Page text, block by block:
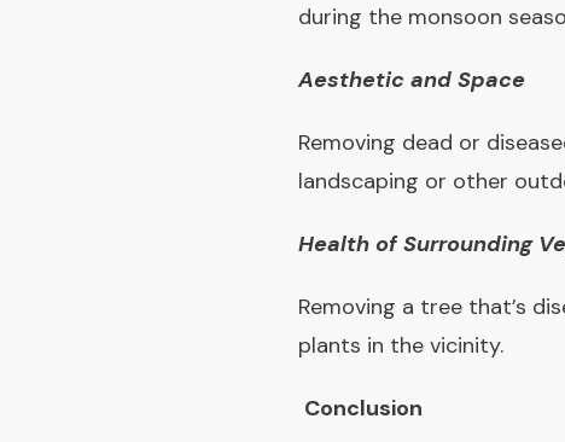
during the monsoon
Aesthetic and Space
Removing dead or
landscaping or other
Health of Surrounding
Removing a tree that’s
plants in the vicinity.
Conclusion